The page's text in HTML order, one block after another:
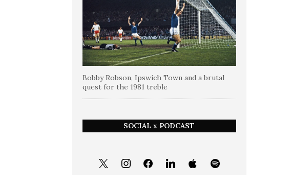
Bobby Robson, Ipswich Town and a brutal
quest for the 1981 treble
SOCIAL x PODCAST